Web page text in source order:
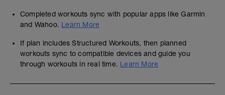
Completed workouts sync with popular apps like Garmin
and Wahoo. Learn More
If plan includes Structured Workouts, then planned
workouts sync to compatible devices and guide you
through workouts in real time. Learn More